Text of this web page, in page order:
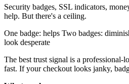
Security badges, SSL indicators,
help. But there's a ceiling.
One badge: helps Two badges:
look desperate
The best trust signal is a professional-
fast. If your checkout looks janky,